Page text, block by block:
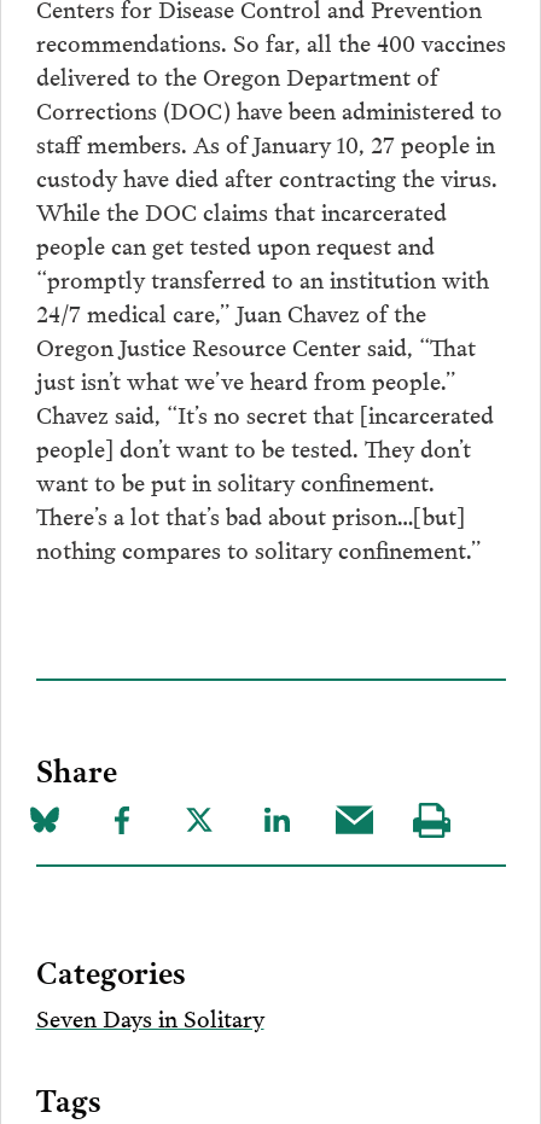
recommendations. So far, all the 400 vaccines
delivered to the Oregon Department of
Corrections (DOC) have been administered to
staff members. As of January 10, 27 people in
custody have died after contracting the virus.
While the DOC claims that incarcerated
people can get tested upon request and
“promptly transferred to an institution with
24/7 medical care,” Juan Chavez of the
Oregon Justice Resource Center said, “That
just isn’t what we’ve heard from people.”
Chavez said, “It’s no secret that [incarcerated
people] don’t want to be tested. They don’t
want to be put in solitary confinement.
There’s a lot that’s bad about prison…[but]
nothing compares to solitary confinement.”
Share
Share
on
Share
to
Share
to
Share
to
Share
this
Visit
our
Categories
Seven Days in Solitary
Tags